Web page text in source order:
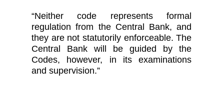
“Neither code represents formal
regulation from the Central Bank, and
they are not statutorily enforceable. The
Central Bank will be guided by the
Codes, however, in its examinations
and supervision.”